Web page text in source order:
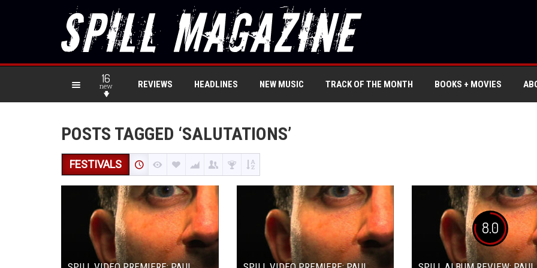
16
new REVIEWS HEADLINES NEW MUSIC TRACK OF THE MONTH BOOKS + MOVIES
POSTS TAGGED ‘SALUTATIONS’
FESTIVALS
8.0